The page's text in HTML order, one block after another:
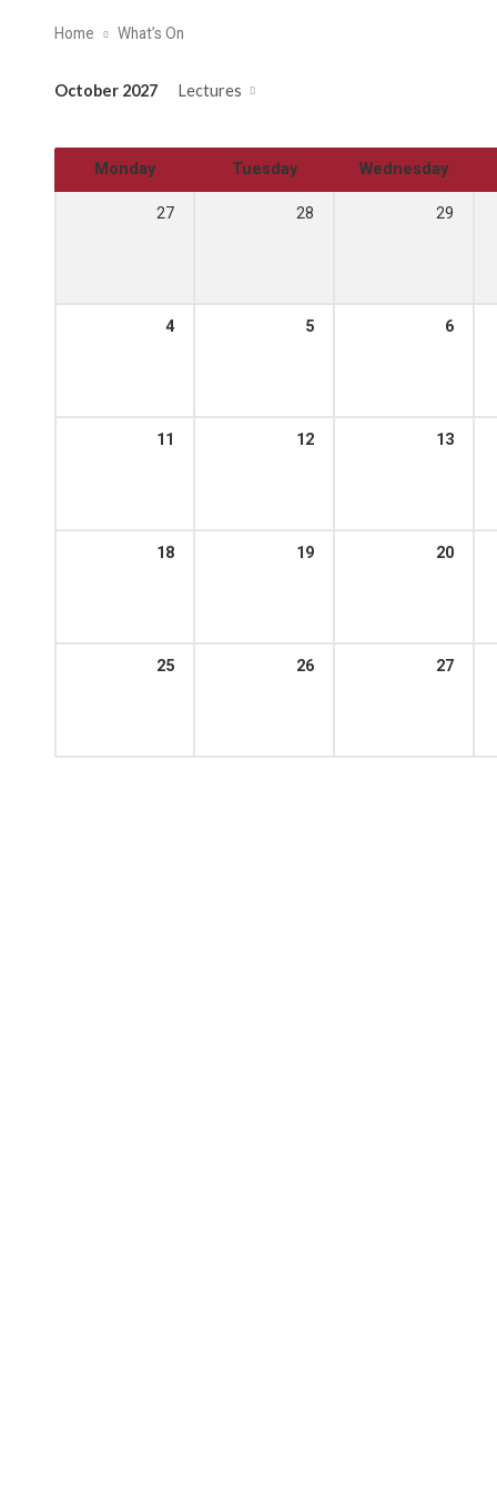
Home What’s On
October 2027 Lectures
Monday Tuesday Wednesday
27 28 29
4 5 6
11 12 13
18 19 20
25 26 27